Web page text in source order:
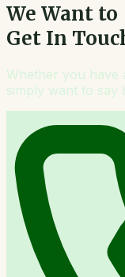
We Want to
Get In
Whether you have
simply want to